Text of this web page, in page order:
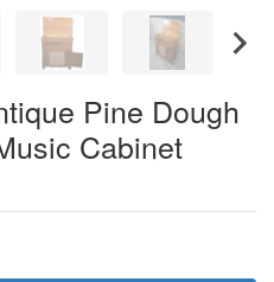
Pine Dough
Cabinet